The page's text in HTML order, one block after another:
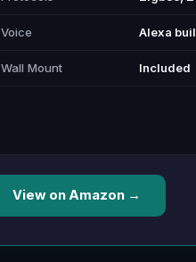
Voice Alexa
Wall Mount Included
View on Amazon →